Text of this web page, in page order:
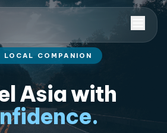
LOCAL COMPANION
Asia with